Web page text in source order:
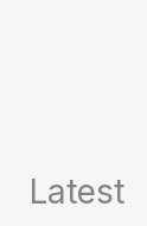
Latest